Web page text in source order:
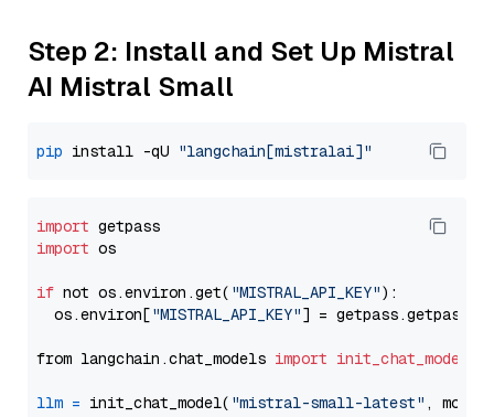
Step 2: Install and Set Up Mistral
AI Mistral Small
pip install -qU "langchain[mistralai]"
import
import os
if not os.environ.get( "MISTRAL_API_KEY"):
  os.environ[
"MISTRAL_API_KEY"] = getpass.getpass(
from langchain.chat_models import init_chat_model
llm = init_chat_model( "mistral-small-latest" ,